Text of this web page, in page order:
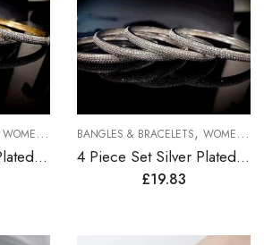
WOMEN BRACELETS
4 Piece Set Gold Plated Bangles
BANGLES & BRACELETS, WOMEN BRACELETS
4 Piece Set Silver Plated Bangles
£19.83